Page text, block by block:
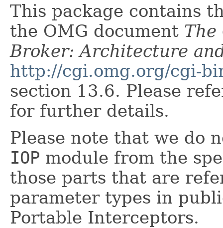
This package contains
the OMG document The
Broker: Architecture
http://cgi.omg.org/cgi-
section 13.6. Please
for further details.
Please note that we do
IOP module from the
those parts that are
parameter types in
Portable Interceptors.